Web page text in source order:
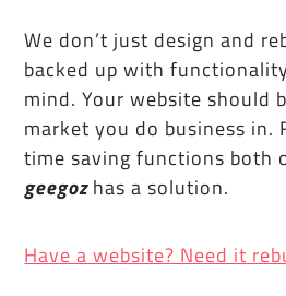
We don’t just design and
backed up with
mind. Your website should
market you do business in.
time saving functions both
geegozhas a solution.
Have a website? Need it